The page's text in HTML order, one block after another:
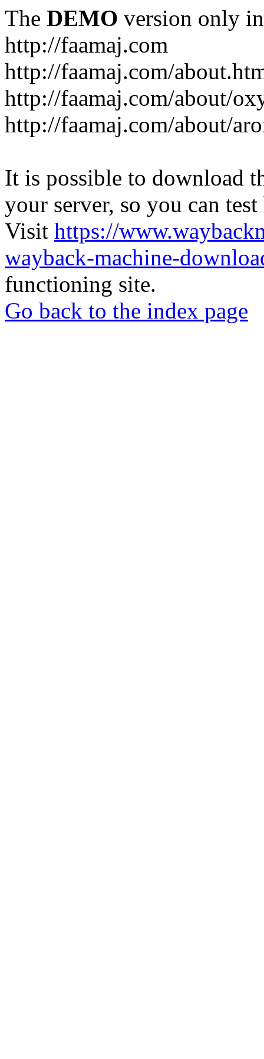
The DEMO version only
http://faamaj.com
http://faamaj.com/
http://faamaj.com/about/
http://faamaj.com/about/
It is possible to download
your server, so you can
Visit https://
wayback-machine-
functioning site.
Go back to the index page